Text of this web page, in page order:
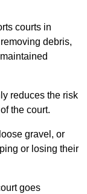
courts in
debris,
reduces the risk
the court.
gravel, or
or losing their
goes